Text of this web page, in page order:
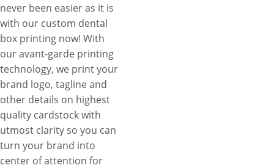
never been easier as it is
with our custom dental
box printing now! With
our avant-garde printing
technology, we print your
brand logo, tagline and
other details on highest
quality cardstock with
utmost clarity so you can
turn your brand into
center of attention for